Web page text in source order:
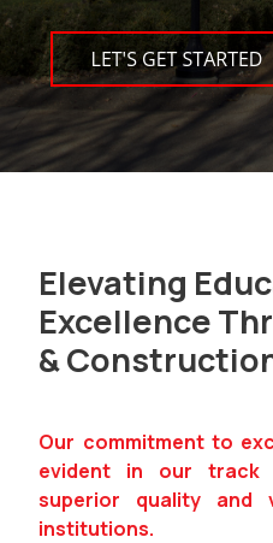
Elevating
Excellence
&
Our commitment to
evident in our track
superior quality and
institutions.